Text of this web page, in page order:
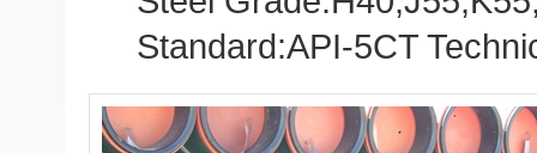
Standard:API-5CT